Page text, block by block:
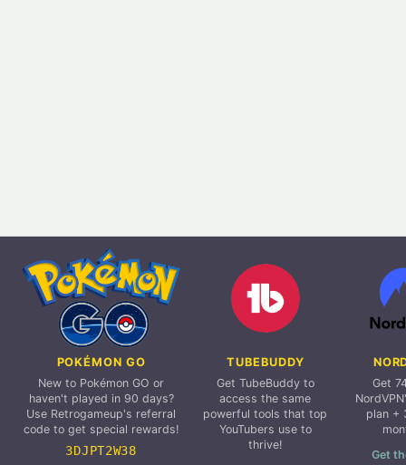
POKÉMON GO
New to Pokémon GO or
haven't played in 90 days?
Use Retrogameup's referral
code to get special rewards!
3DJPT2W38
TUBEBUDDY
Get TubeBuddy to
access the same
powerful tools that top
YouTubers use to
thrive!
Get
plan +
Get